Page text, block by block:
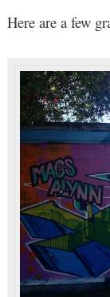
Here are a few